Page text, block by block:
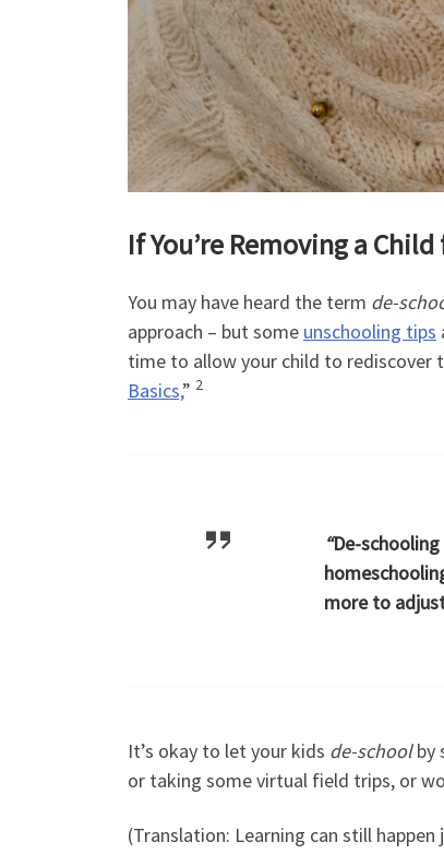
If You’re Removing a
You may have heard the term de-
approach – but some unschooling tips
time to allow your child to rediscover
Basics,” 2
“De-
more to
It’s okay to let your kids de-schoolby
or taking some virtual field trips, or
(Translation: Learning can still